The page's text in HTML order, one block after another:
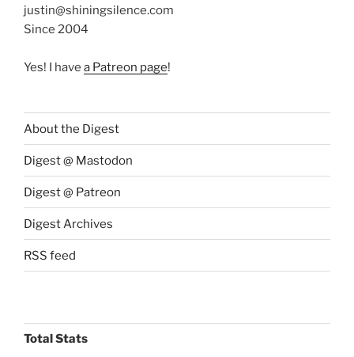
justin@shiningsilence.com
Since 2004
Yes! I have a Patreon page!
About the Digest
Digest @ Mastodon
Digest @ Patreon
Digest Archives
RSS feed
Total Stats